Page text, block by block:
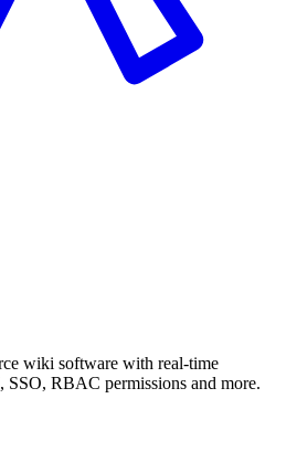
wiki software with real-time
SSO, RBAC permissions and more.